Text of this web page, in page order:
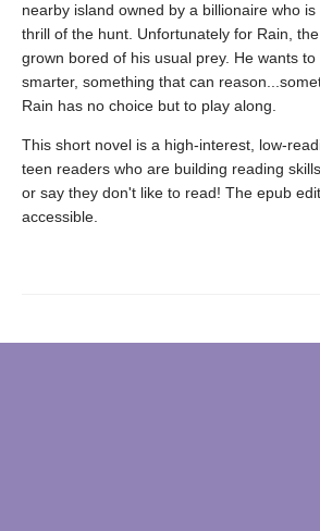
nearby island owned by a billionaire who
thrill of the hunt. Unfortunately for Rain,
grown bored of his usual prey. He wants
smarter, something that can
Rain has no choice but to play along.
This short novel is a high-interest, low-
teen readers who are building reading
or say they don't like to read! The epub
accessible.